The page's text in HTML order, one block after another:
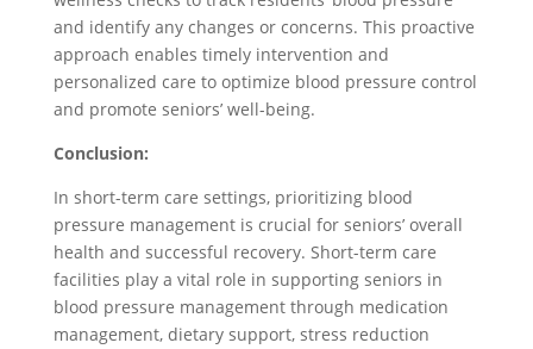
and identify any changes or concerns. This proactive
approach enables timely intervention and
personalized care to optimize blood pressure control
and promote seniors’ well-being.
Conclusion:
In short-term care settings, prioritizing blood
pressure management is crucial for seniors’ overall
health and successful recovery. Short-term care
facilities play a vital role in supporting seniors in
blood pressure management through medication
management, dietary support, stress reduction